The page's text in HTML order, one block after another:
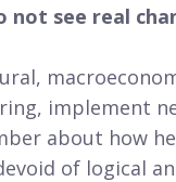
not see real
implement
about how
of logical